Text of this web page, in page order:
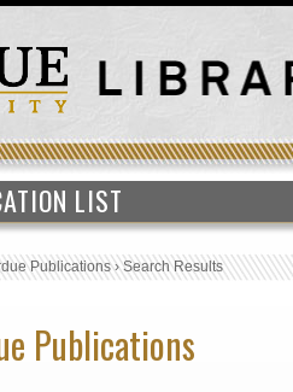
LIST
Publications›Search Results
Publications